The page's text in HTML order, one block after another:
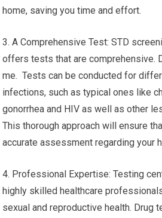
home, saving you time and effort.
3. A Comprehensive Test: STD
offers tests that are comprehensive.
me. Tests can be conducted for
infections, such as typical ones like
gonorrhea and HIV as well as other
This thorough approach will ensure
accurate assessment regarding your
4. Professional Expertise: Testing
highly skilled healthcare
sexual and reproductive health. Drug